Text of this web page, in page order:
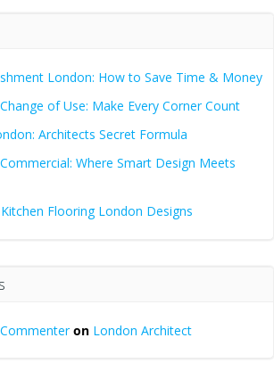
London: How to Save Time & Money
of Use: Make Every Corner Count
Architects Secret Formula
Where Smart Design Meets
Flooring London Designs
on London Architect